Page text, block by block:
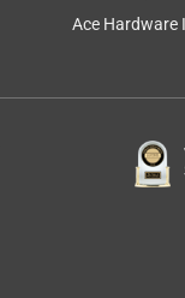
Ace Hardware